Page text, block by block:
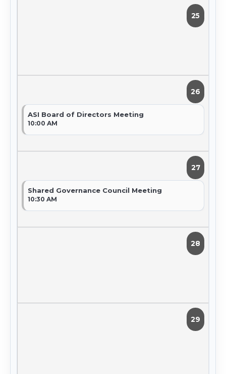
25
26
ASI Board of Directors Meeting
10:00 AM
27
Shared Governance Council Meeting
10:30 AM
28
29